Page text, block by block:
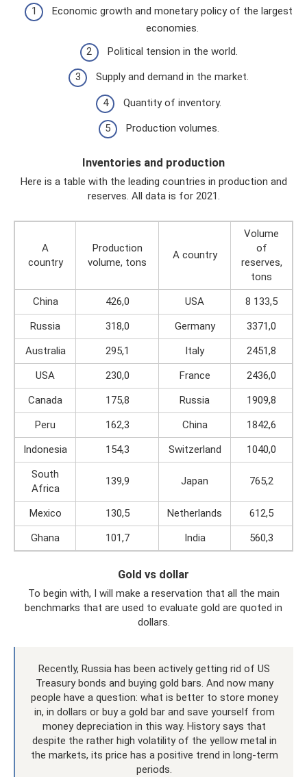
Economic growth and monetary policy of the largest
economies.
Political tension in the world.
Supply and demand in the market.
Quantity of inventory.
Production volumes.
Inventories and production
Here is a table with the leading countries in production and
reserves. All data is for 2021.
A
country
Production
volume, tons
A country
Volume
of
reserves,
tons
China
426,0 USA
8 133,5
Russia
318,0 Germany
3371,0
Australia
295,1 Italy
2451,8
USA
230,0 France
2436,0
Canada
175,8 Russia
1909,8
Peru
162,3 China
1842,6
Indonesia
154,3 Switzerland
1040,0
South
Africa
139,9 Japan 765,2
Mexico 130,5 Netherlands
612,5
Ghana
101,7 India 560,3
Gold vs dollar
To begin with, I will make a reservation that all the main
benchmarks that are used to evaluate gold are quoted in
dollars.
Recently, Russia has been actively getting rid of US
Treasury bonds and buying gold bars. And now many
people have a question: what is better to store money
in, in dollars or buy a gold bar and save yourself from
money depreciation in this way. History says that
despite the rather high volatility of the yellow metal in
the markets, its price has a positive trend in long-term
periods.